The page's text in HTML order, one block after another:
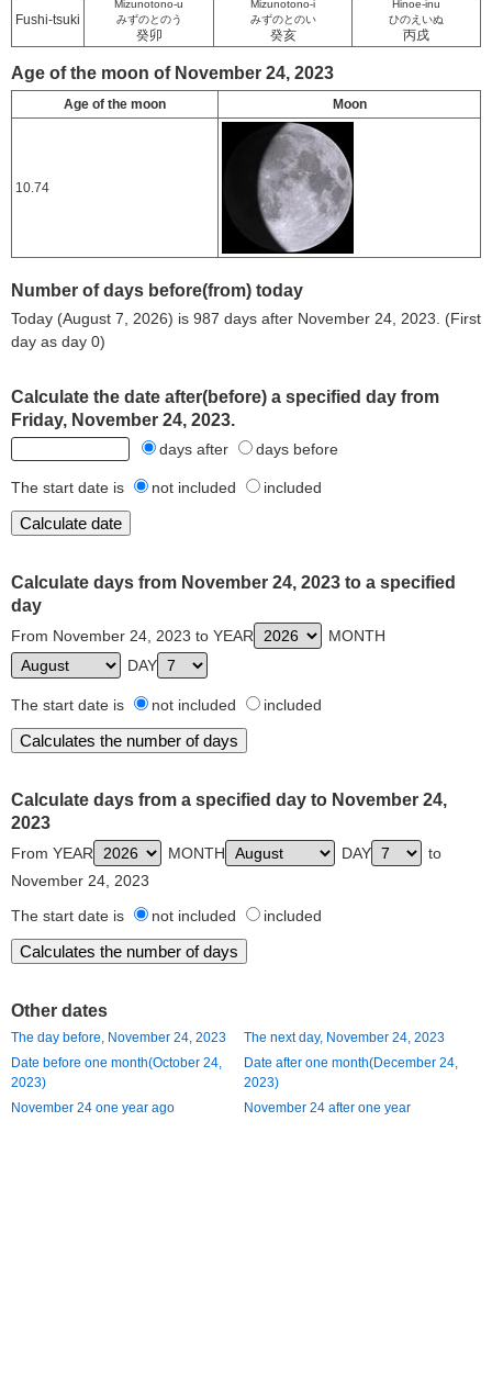
Fushi-tsuki
Mizunotono-u
みずのとのう
癸卯
Mizunotono-i
みずのとのい
癸亥
Hinoe-inu
ひのえいぬ
丙戌
Age of the moon of November 24, 2023
Age of the moon Moon
10.74
Number of days before(from) today
Today (August 7, 2026) is 987 days after November 24, 2023. (First
day as day 0)
Calculate the date after(before) a specified day from
Friday, November 24, 2023.
days after days before
The start date is not included included
Calculate days from November 24, 2023 to a specified
day
From November 24, 2023 to YEAR
MONTH
DAY
The start date is not included included
Calculate days from a specified day to November 24,
2023
From YEAR MONTH DAY
to
November 24, 2023
The start date is
not included included
Other dates
The day before, November 24, 2023
The next day, November 24, 2023
Date before one month(October 24,
2023)
Date after one month(December 24,
2023)
November 24 one year ago
November 24 after one year